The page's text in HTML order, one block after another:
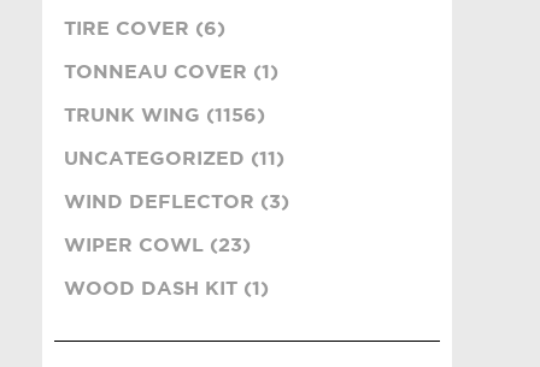
TIRE COVER (6)
TONNEAU COVER (1)
TRUNK WING (1156)
UNCATEGORIZED (11)
WIND DEFLECTOR (3)
WIPER COWL (23)
WOOD DASH KIT (1)